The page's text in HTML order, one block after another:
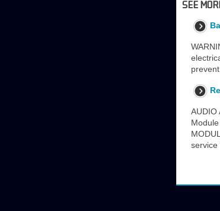
SEE
AUDIO
service